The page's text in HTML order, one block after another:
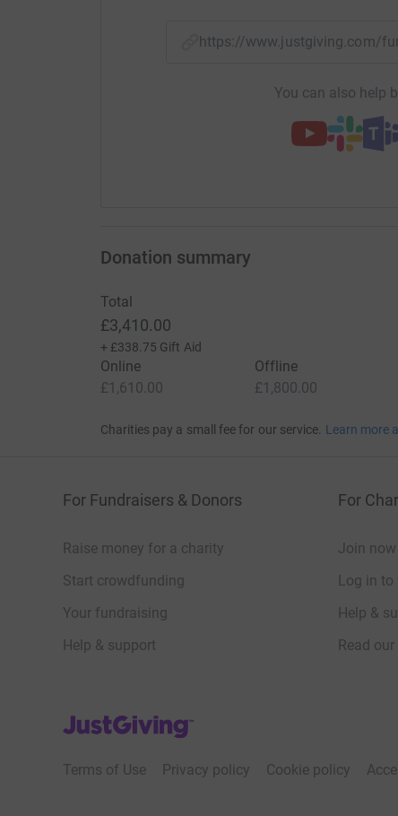
https://www.justgiving.com/
You can also help
Donation summary
Total
£3,410.00
+ £338.75 Gift Aid
Online
£1,610.00
Offline
£1,800.00
Charities pay a small fee for our service. Learn more
For Fundraisers & Donors
Raise money for a charity
Start crowdfunding
Your fundraising
Help & support
For
Join now
Log in
Help &
Read
JustGiving’s homepage
Terms of Use Privacy policy Cookie policy